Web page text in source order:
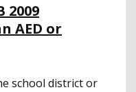
2009
AED or
school district or